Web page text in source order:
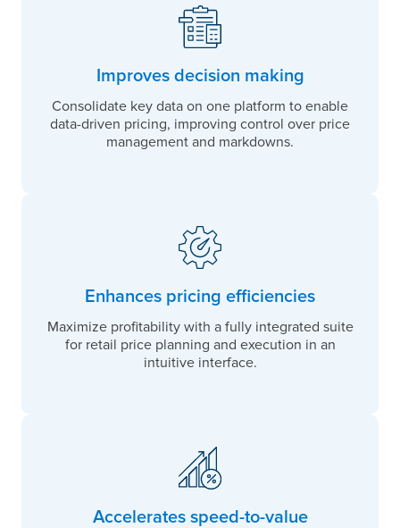
Improves decision making
Consolidate key data on one platform to enable
data-driven pricing, improving control over price
management and markdowns.
Enhances pricing efficiencies
Maximize profitability with a fully integrated suite
for retail price planning and execution in an
intuitive interface.
Accelerates speed-to-value